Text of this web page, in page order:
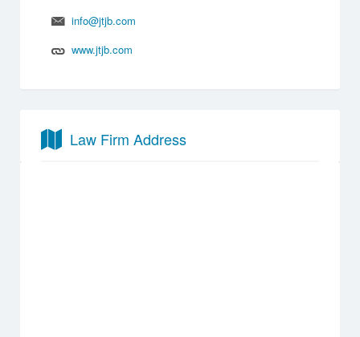
info@jtjb.com
www.jtjb.com
Law Firm Address